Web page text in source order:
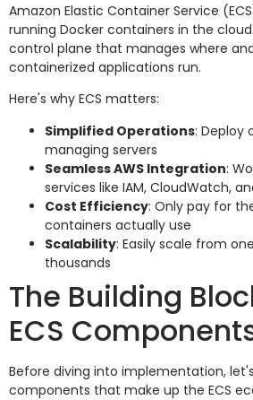
Amazon Elastic Container Service
running Docker containers in the
control plane that manages where
containerized applications run.
Here's why ECS matters:
Simplified Operations: Deploy
managing servers
Seamless AWS Integration:
services like IAM, CloudWatch,
Cost Efficiency: Only pay for
containers actually use
Scalability: Easily scale from
thousands
The Building
ECS
Before diving into implementation,
components that make up the ECS